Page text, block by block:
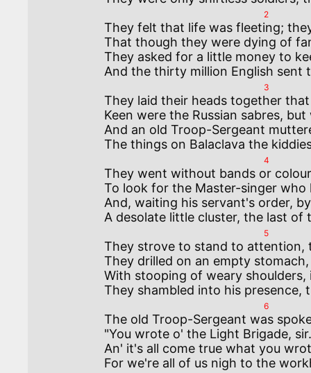
2
They felt that life was fleeting;
That though they were dying of
They asked for a little money to
3
They laid their heads together
Keen were the Russian sabres,
And an old Troop-Sergeant
4
They went without bands or
To look for the Master-singer
And, waiting his servant's order,
5
They strove to stand to
They drilled on an empty
With stooping of weary
6
The old Troop-Sergeant was
"You wrote o' the Light Brigade,
An' it's all come true what you